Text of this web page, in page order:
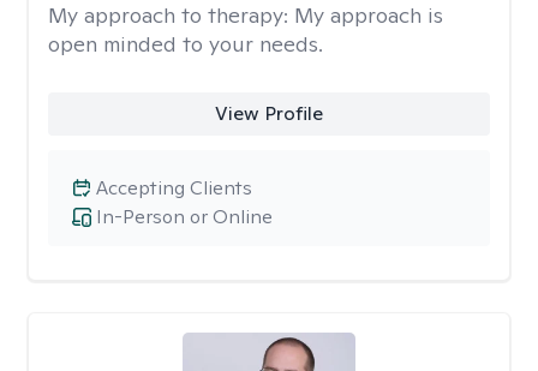
My approach to therapy: My approach is
open minded to your needs.
View Profile
In-Person or Online
Accepting Clients